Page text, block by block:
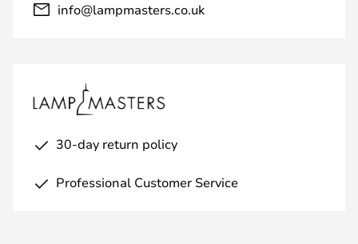
info@lampmasters.co.uk
30-day return policy
Professional Customer Service